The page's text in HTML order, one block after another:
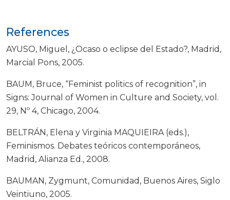
References
AYUSO, Miguel, ¿Ocaso o eclipse del Estado?, Madrid,
Marcial Pons, 2005.
BAUM, Bruce, “Feminist politics of recognition”, in
Signs: Journal of Women in Culture and Society, vol.
29, Nº 4, Chicago, 2004.
BELTRÁN, Elena y Virginia MAQUIEIRA (eds.),
Feminismos. Debates teóricos contemporáneos,
Madrid, Alianza Ed., 2008.
BAUMAN, Zygmunt, Comunidad, Buenos Aires, Siglo
Veintiuno, 2005.